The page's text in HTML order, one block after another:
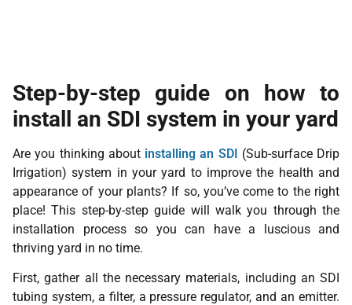
Step-by-step guide on how to
install an SDI system in your yard
Are you thinking about installing an SDI (Sub-surface Drip
Irrigation) system in your yard to improve the health and
appearance of your plants? If so, you’ve come to the right
place! This step-by-step guide will walk you through the
installation process so you can have a luscious and
thriving yard in no time.
First, gather all the necessary materials, including an SDI
tubing system, a filter, a pressure regulator, and an emitter.